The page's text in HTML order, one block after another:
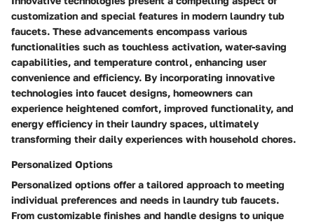
customization and special features in modern laundry tub
faucets. These advancements encompass various
functionalities such as touchless activation, water-saving
capabilities, and temperature control, enhancing user
convenience and efficiency. By incorporating innovative
technologies into faucet designs, homeowners can
experience heightened comfort, improved functionality, and
energy efficiency in their laundry spaces, ultimately
transforming their daily experiences with household chores.
Personalized Options
Personalized options offer a tailored approach to meeting
individual preferences and needs in laundry tub faucets.
From customizable finishes and handle designs to unique